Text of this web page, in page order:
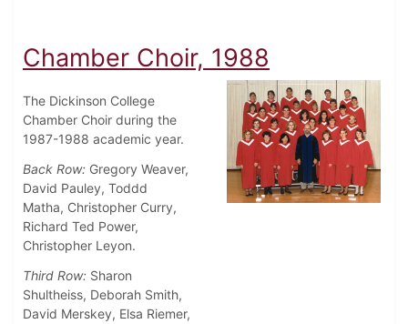
Chamber Choir, 1988
The Dickinson College
Chamber Choir during the
1987-1988 academic year.
Back Row: Gregory Weaver,
David Pauley, Toddd
Matha, Christopher Curry,
Richard Ted Power,
Christopher Leyon.
Third Row: Sharon
Shultheiss, Deborah Smith,
David Merskey, Elsa Riemer,